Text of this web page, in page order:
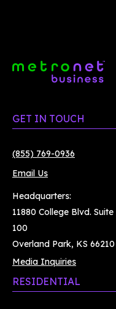
GET IN TOUCH
(855) 769-0936
Email Us
Headquarters:
11880 College Blvd. Suite
100
Overland Park, KS 66210
Media Inquiries
RESIDENTIAL